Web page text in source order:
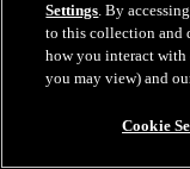
Settings. By
to this collection and
how you interact with
you may view) and
Cookie